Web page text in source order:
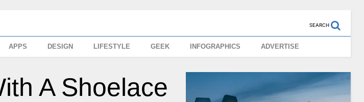
SEARCH
APPS DESIGN LIFESTYLE GEEK INFOGRAPHICS ADVERTISE
A Shoelace